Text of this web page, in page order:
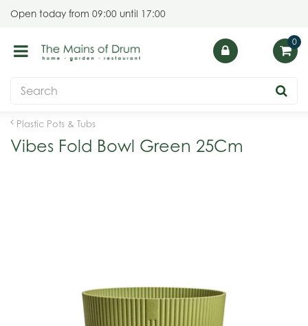
Plastic Pots & Tubs
Open today from 09:00 until 17:00
Vibes Fold Bowl Green 25Cm